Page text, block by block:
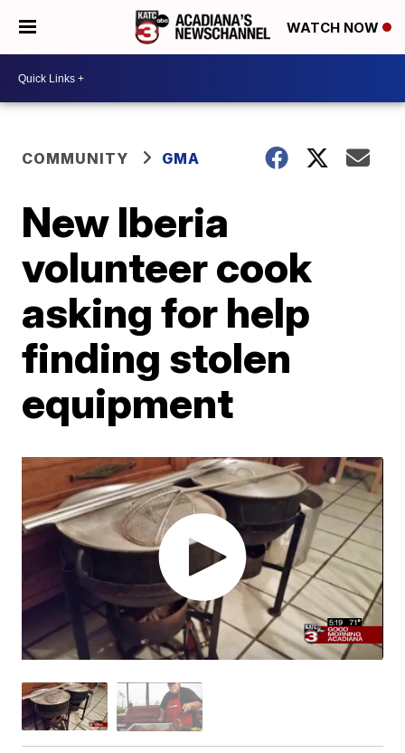
WATCH NOW
COMMUNITY GMA
New Iberia
volunteer cook
asking for help
finding stolen
equipment